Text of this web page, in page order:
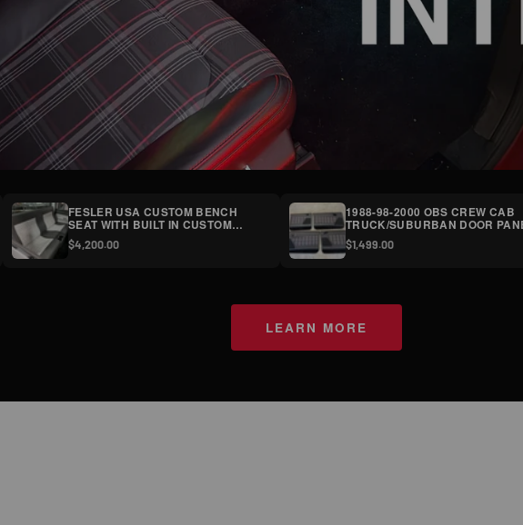
FESLER USA CUSTOM BENCH
SEAT WITH BUILT IN CUSTOM
CENTER CONSOLES SHIP TRUCK
FREIGHT
$4,200.00
1988-98-2000 OBS CREW CAB
TRUCK/SUBURBAN DOOR
(SET OF FOUR)
$1,499.00
LEARN MORE